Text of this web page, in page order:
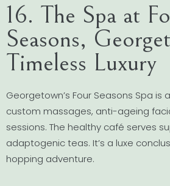
16. The Spa at
Seasons,
Timeless Luxury
Georgetown’s Four Seasons Spa is
custom massages, anti-ageing
sessions. The healthy café serves
adaptogenic teas. It’s a luxe
hopping adventure.